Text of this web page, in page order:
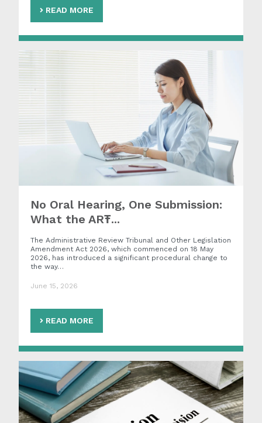
READ MORE
No Oral Hearing, One Submission:
What the ART̵...
The Administrative Review Tribunal and Other Legislation
Amendment Act 2026, which commenced on 18 May
2026, has introduced a significant procedural change to
the way…
June 15, 2026
READ MORE